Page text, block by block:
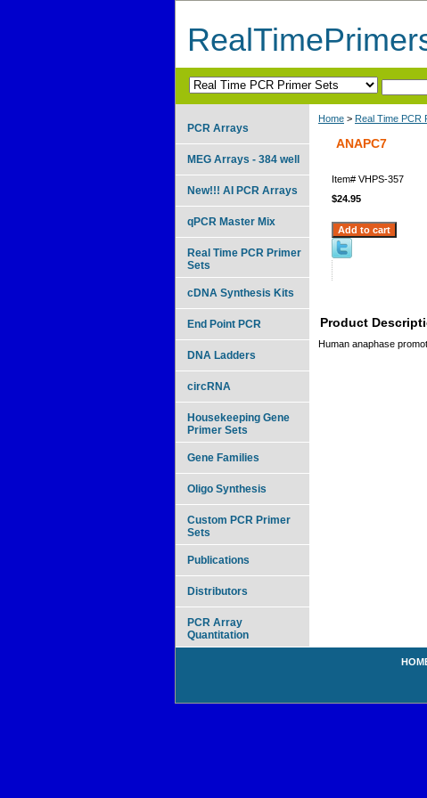
Home > Real Time PCR
ANAPC7
Item# VHPS-357
$24.95
Product
Human anaphase
PCR Arrays
MEG Arrays - 384 well
New!!! AI PCR Arrays
qPCR Master Mix
Real Time PCR Primer
Sets
cDNA Synthesis Kits
End Point PCR
DNA Ladders
circRNA
Housekeeping Gene
Primer Sets
Gene Families
Oligo Synthesis
Custom PCR Primer
Sets
Publications
Distributors
PCR Array
Quantitation